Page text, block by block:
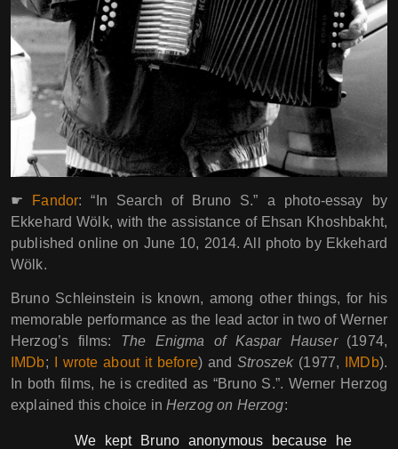
☛ Fandor: “In Search of Bruno S.” a photo-essay by
Ekkehard Wölk, with the assistance of Ehsan Khoshbakht,
published online on June 10, 2014. All photo by Ekkehard
Wölk.
Bruno Schleinstein is known, among other things, for his
memorable performance as the lead actor in two of Werner
Herzog’s films: The Enigma of Kaspar Hauser(1974,
IMDb; I wrote about it before) andStroszek(1977, IMDb).
In both films, he is credited as “Bruno S.”. Werner Herzog
explained this choice inHerzog on Herzog:
We kept Bruno anonymous because he